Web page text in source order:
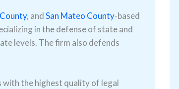
, andSan Mateo County-based
in the defense of state and
levels. The firm also defends
the highest quality of legal